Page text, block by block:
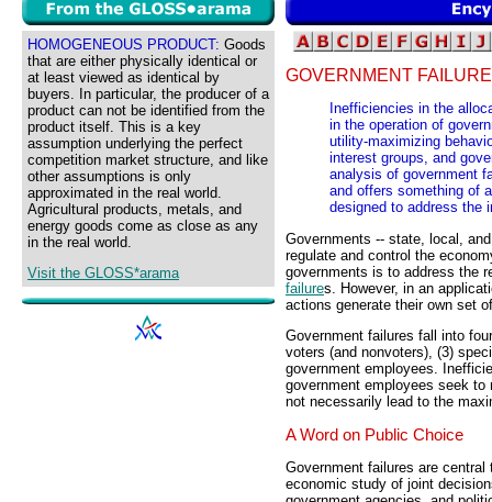
HOMOGENEOUS PRODUCT: Goods
that are either physically identical or
at least viewed as identical by
buyers. In particular, the producer of a
product can not be identified from the
product itself. This is a key
assumption underlying the perfect
competition market structure, and like
other assumptions is only
approximated in the real world.
Agricultural products, metals, and
energy goods come as close as any
in the real world.
Visit the GLOSS*arama
GOVERNMENT
Inefficiencies in the
in the operation of
utility-maximizing
interest groups, and
analysis of government
and offers something of
designed to address the
Governments -- state, local,
regulate and control the
governments is to address the
failures. However, in an
actions generate their own set
Government failures fall into
voters (and nonvoters), (3)
government employees.
government employees seek
not necessarily lead to the
A Word on Public Choice
Government failures are
economic study of joint